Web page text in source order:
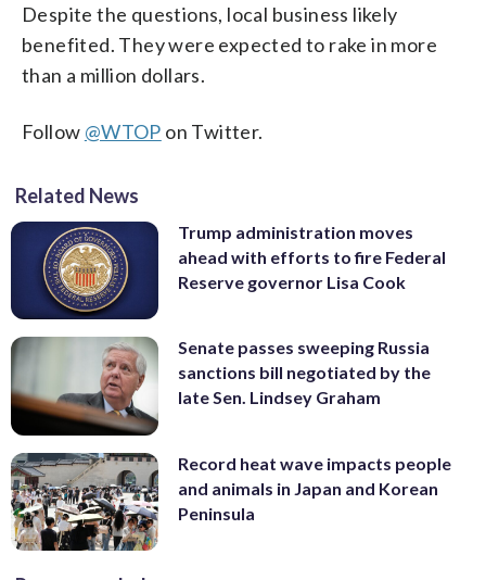
Despite the questions, local business likely
benefited. They were expected to rake in more
than a million dollars.
Follow @WTOP on Twitter.
Related News
Trump administration moves
ahead with efforts to fire Federal
Reserve governor Lisa Cook
Senate passes sweeping Russia
sanctions bill negotiated by the
late Sen. Lindsey Graham
Record heat wave impacts people
and animals in Japan and Korean
Peninsula